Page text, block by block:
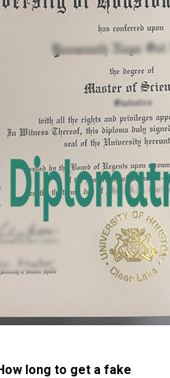
long to get a fake